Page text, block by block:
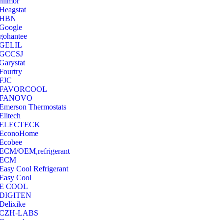
Thermostats
OEM,refrigerant
Cool Refrigerant
Cool
COOL
LABS